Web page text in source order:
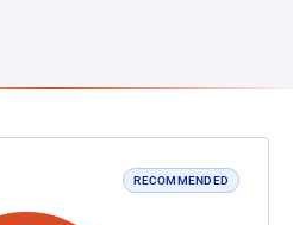
RECOMMENDED